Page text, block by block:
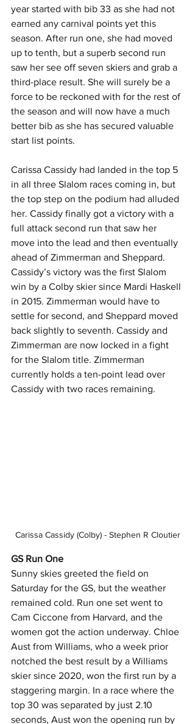
year started with bib 33 as she had not
earned any carnival points yet this
season. After run one, she had moved
up to tenth, but a superb second run
saw her see off seven skiers and grab a
third-place result. She will surely be a
force to be reckoned with for the rest of
the season and will now have a much
better bib as she has secured valuable
start list points.
Carissa Cassidy had landed in the top 5
in all three Slalom races coming in, but
the top step on the podium had alluded
her. Cassidy finally got a victory with a
full attack second run that saw her
move into the lead and then eventually
ahead of Zimmerman and Sheppard.
Cassidy’s victory was the first Slalom
win by a Colby skier since Mardi Haskell
in 2015. Zimmerman would have to
settle for second, and Sheppard moved
back slightly to seventh. Cassidy and
Zimmerman are now locked in a fight
for the Slalom title. Zimmerman
currently holds a ten-point lead over
Cassidy with two races remaining.
Carissa Cassidy (Colby) - Stephen R Cloutier
GS Run One
Sunny skies greeted the field on
Saturday for the GS, but the weather
remained cold. Run one set went to
Cam Ciccone from Harvard, and the
women got the action underway. Chloe
Aust from Williams, who a week prior
notched the best result by a Williams
skier since 2020, won the first run by a
staggering margin. In a race where the
top 30 was separated by just 2.10
seconds, Aust won the opening run by